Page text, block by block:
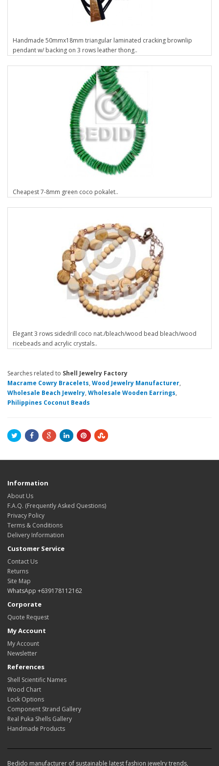
Handmade 50mmx18mm triangular laminated cracking brownlip
pendant w/ backing on 3 rows leather thong..
Cheapest 7-8mm green coco pokalet..
Elegant 3 rows sidedrill coco nat./bleach/wood bead bleach/wood
ricebeads and acrylic crystals..
Searches related to Shell Jewelry Factory
Macrame Cowry Bracelets, Wood Jewelry Manufacturer,
Wholesale Beach Jewelry, Wholesale Wooden Earrings,
Philippines Coconut Beads
Information
About Us
F.A.Q. (Frequently Asked Questions)
Privacy Policy
Terms & Conditions
Delivery Information
Customer Service
Contact Us
Returns
Site Map
WhatsApp +639178112162
Corporate
Quote Request
My Account
My Account
Newsletter
References
Shell Scientific Names
Wood Chart
Lock Options
Component Strand Gallery
Real Puka Shells Gallery
Handmade Products
Bedido manufacturer of sustainable latest fashion jewelry trends,